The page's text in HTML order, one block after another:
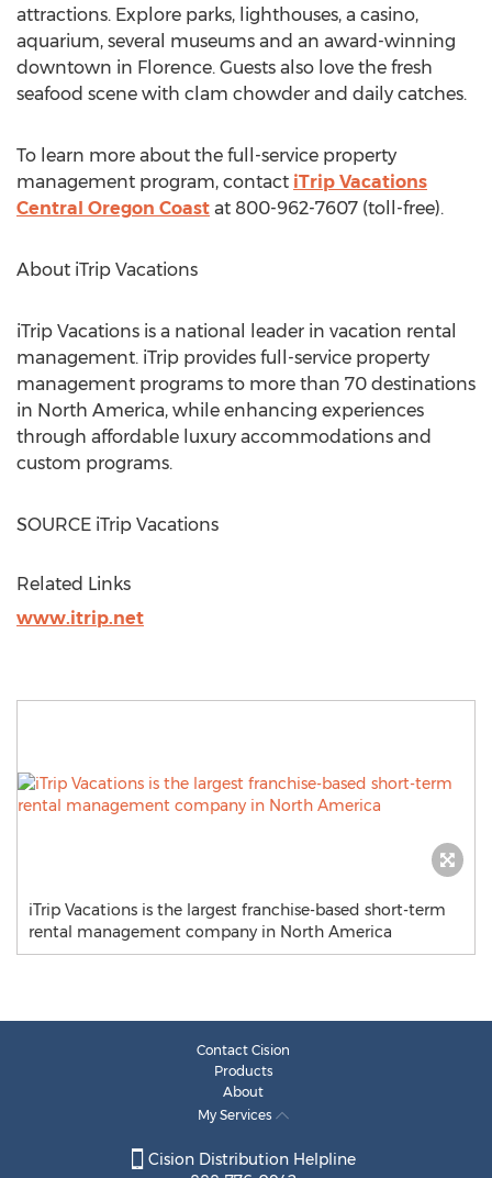
attractions. Explore parks, lighthouses, a casino,
aquarium, several museums and an award-winning
downtown in Florence. Guests also love the fresh
seafood scene with clam chowder and daily catches.
To learn more about the full-service property
management program, contact iTrip Vacations
Central Oregon Coast at 800-962-7607 (toll-free).
About iTrip Vacations
iTrip Vacations is a national leader in vacation rental
management. iTrip provides full-service property
management programs to more than 70 destinations
in North America, while enhancing experiences
through affordable luxury accommodations and
custom programs.
SOURCE iTrip Vacations
Related Links
www.itrip.net
iTrip Vacations is the largest franchise-based short-term
rental management company in North America
Contact Cision
Products
About
My Services
Cision Distribution Helpline